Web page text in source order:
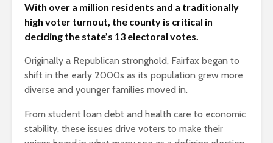
With over a million residents and a traditionally
high voter turnout, the county is critical in
deciding the state’s 13 electoral votes.
Originally a Republican stronghold, Fairfax began to
shift in the early 2000s as its population grew more
diverse and younger families moved in.
From student loan debt and health care to economic
stability, these issues drive voters to make their